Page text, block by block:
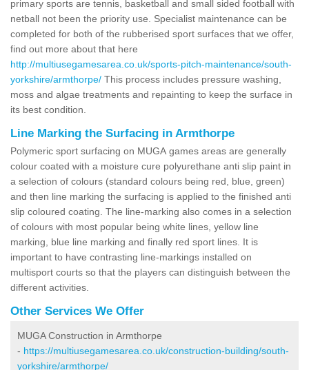
primary sports are tennis, basketball and small sided football with
netball not been the priority use. Specialist maintenance can be
completed for both of the rubberised sport surfaces that we offer,
find out more about that here
http://multiusegamesarea.co.uk/sports-pitch-maintenance/south-
yorkshire/armthorpe/ This process includes pressure washing,
moss and algae treatments and repainting to keep the surface in
its best condition.
Line Marking the Surfacing in Armthorpe
Polymeric sport surfacing on MUGA games areas are generally
colour coated with a moisture cure polyurethane anti slip paint in
a selection of colours (standard colours being red, blue, green)
and then line marking the surfacing is applied to the finished anti
slip coloured coating. The line-marking also comes in a selection
of colours with most popular being white lines, yellow line
marking, blue line marking and finally red sport lines. It is
important to have contrasting line-markings installed on
multisport courts so that the players can distinguish between the
different activities.
Other Services We Offer
MUGA Construction in Armthorpe
- https://multiusegamesarea.co.uk/construction-building/south-
yorkshire/armthorpe/